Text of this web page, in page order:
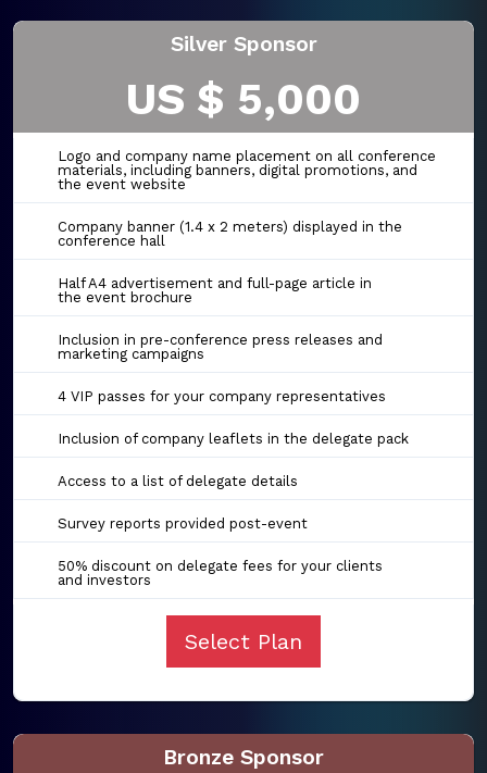
Silver Sponsor
US $ 5,000
Logo and company name placement on all conference
materials, including banners, digital promotions, and
the event website
Company banner (1.4 x 2 meters) displayed in the
conference hall
Half A4 advertisement and full-page article in
the event brochure
Inclusion in pre-conference press releases and
marketing campaigns
4 VIP passes for your company representatives
Inclusion of company leaflets in the delegate pack
Access to a list of delegate details
Survey reports provided post-event
50% discount on delegate fees for your clients
and investors
Select Plan
Bronze Sponsor